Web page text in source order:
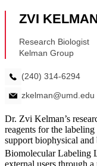
Dr. Zvi Kelman’s
reagents for the
support biophysical
Biomolecular Labeling